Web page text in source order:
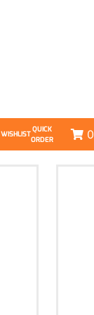
WISHLIST
QUICK
ORDER
0